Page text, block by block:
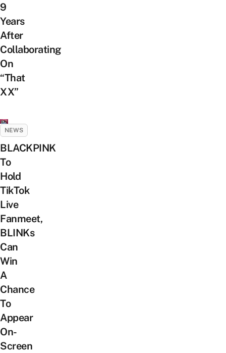
9
Years
After
Collaborating
On
“That
XX”
NEWS
BLACKPINK
To
Hold
TikTok
Live
Fanmeet,
BLINKs
Can
Win
A
Chance
To
Appear
On-
Screen